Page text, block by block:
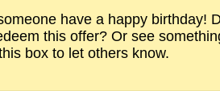
have a happy birthday!
this offer? Or see
box to let others know.